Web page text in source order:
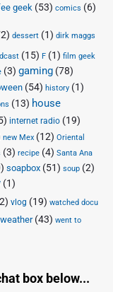
geek (53) comics (6)
dessert (1) dirk maggs
(15) F (1) film geek
(3) gaming (78)
(54) history (1)
(13) house
internet radio (19)
new Mex (12) Oriental
(3) recipe (4) Santa Ana
soapbox (51) soup (2)
(1)
vlog (19) watched docu
weather(43) went to
box below...